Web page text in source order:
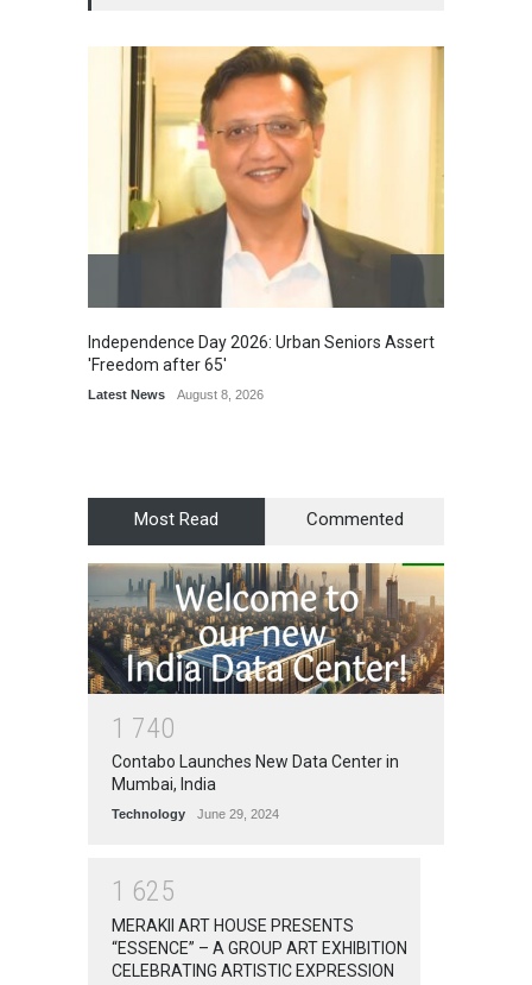
Independence Day 2026: Urban Seniors Assert
'Freedom after 65'
Latest News August 8, 2026
Most Read Commented
1 740
Contabo Launches New Data Center in
Mumbai, India
Technology June 29, 2024
1 625
MERAKII ART HOUSE PRESENTS
“ESSENCE” – A GROUP ART EXHIBITION
CELEBRATING ARTISTIC EXPRESSION